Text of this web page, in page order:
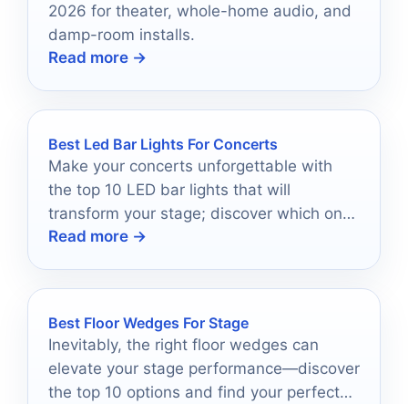
2026 for theater, whole-home audio, and
damp-room installs.
Read more →
Best Led Bar Lights For Concerts
Make your concerts unforgettable with
the top 10 LED bar lights that will
transform your stage; discover which ones
shine the brightest!
Read more →
Best Floor Wedges For Stage
Inevitably, the right floor wedges can
elevate your stage performance—discover
the top 10 options and find your perfect